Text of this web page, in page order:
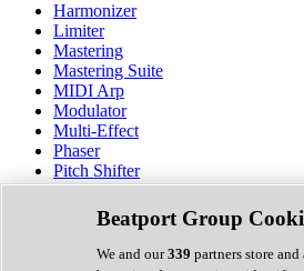
Harmonizer
Limiter
Mastering
Mastering Suite
MIDI Arp
Modulator
Multi-Effect
Phaser
Pitch Shifter
Preamp
Randomiser
Reverb
Saturation
Beatport Group
We and our339 partners store